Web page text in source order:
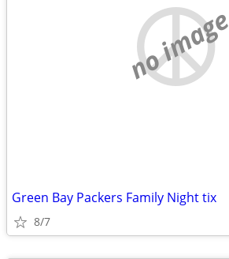
no image
Green Bay Packers Family Night tix
8/7